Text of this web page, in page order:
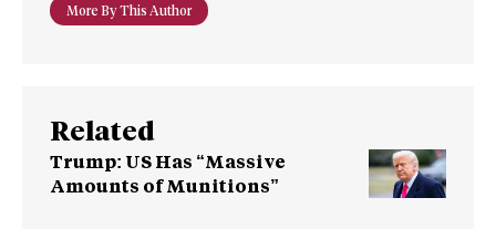
More By This Author
Related
Trump: US Has “Massive
Amounts of Munitions”